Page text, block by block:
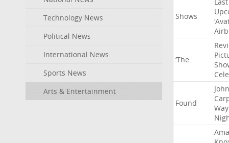
Technology News
Political News
International News
Sports News
Arts & Entertainment
Shows
‘The
Found
John
Way